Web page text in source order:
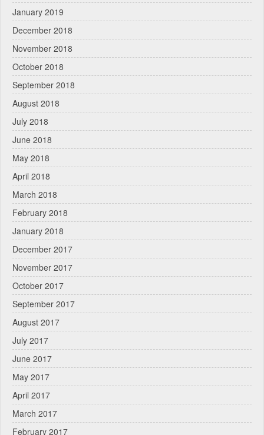
January 2019
December 2018
November 2018
October 2018
September 2018
August 2018
July 2018
June 2018
May 2018
April 2018
March 2018
February 2018
January 2018
December 2017
November 2017
October 2017
September 2017
August 2017
July 2017
June 2017
May 2017
April 2017
March 2017
February 2017